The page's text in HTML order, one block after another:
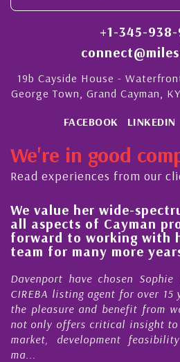
+1-345-
19b Cayside House -
George Town, Grand Cayman,
FACEBOOK LINKEDIN
We're in good
Read experiences from our
We value her wide-
all aspects of Cayman
forward to working with
team for many more
Davenport have chosen
CIREBA listing agent for over 15
the pleasure and benefit from
not only offers critical insight to
market, development
ma...